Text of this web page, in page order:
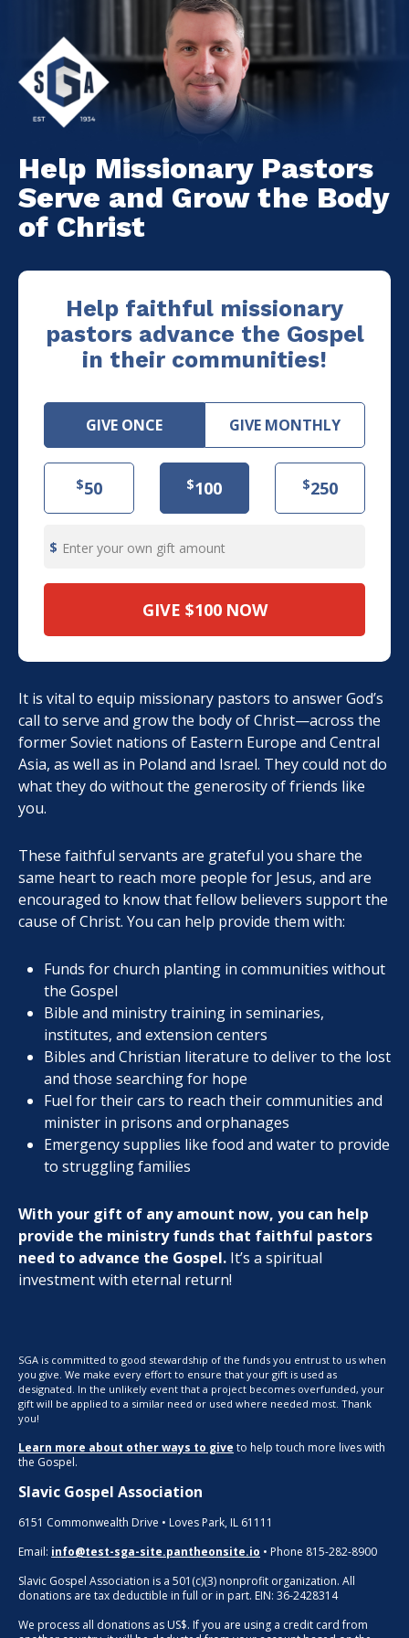
Help Missionary Pastors
Serve and Grow the Body
of Christ
Help faithful missionary
pastors advance the Gospel
in their communities!
GIVE ONCE GIVE MONTHLY
$50 $100 $250
Enter your own gift amount
GIVE $100 NOW
It is vital to equip missionary pastors to answer God’s
call to serve and grow the body of Christ—across the
former Soviet nations of Eastern Europe and Central
Asia, as well as in Poland and Israel. They could not do
what they do without the generosity of friends like
you.
These faithful servants are grateful you share the
same heart to reach more people for Jesus, and are
encouraged to know that fellow believers support the
cause of Christ. You can help provide them with:
Funds for church planting in communities without
the Gospel
Bible and ministry training in seminaries,
institutes, and extension centers
Bibles and Christian literature to deliver to the lost
and those searching for hope
Fuel for their cars to reach their communities and
minister in prisons and orphanages
Emergency supplies like food and water to provide
to struggling families
With your gift of any amount now, you can help
provide the ministry funds that faithful pastors
need to advance the Gospel. It’s a spiritual
investment with eternal return!
SGA is committed to good stewardship of the funds you entrust to us when
you give. We make every effort to ensure that your gift is used as
designated. In the unlikely event that a project becomes overfunded, your
gift will be applied to a similar need or used where needed most. Thank
you!
Learn more about other ways to give to help touch more lives with
the Gospel.
Slavic Gospel Association
6151 Commonwealth Drive • Loves Park, IL 61111
Email: info@test-sga-site.pantheonsite.io • Phone 815-282-8900
Slavic Gospel Association is a 501(c)(3) nonprofit organization. All
donations are tax deductible in full or in part. EIN: 36-2428314
We process all donations as US$. If you are using a credit card from